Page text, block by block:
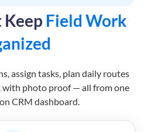
Keep Field Work
assign tasks, plan daily routes
with photo proof — all from one
CRM dashboard.